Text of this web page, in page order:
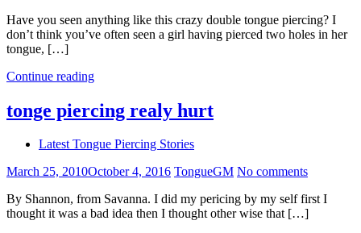
Have you seen anything like this crazy double tongue piercing? I
don’t think you’ve often seen a girl having pierced two holes in her
tongue, […]
Continue reading
tonge piercing realy hurt
Latest Tongue Piercing Stories
March 25, 2010October 4, 2016 TongueGM No comments
By Shannon, from Savanna. I did my pericing by my self first I
thought it was a bad idea then I thought other wise that […]